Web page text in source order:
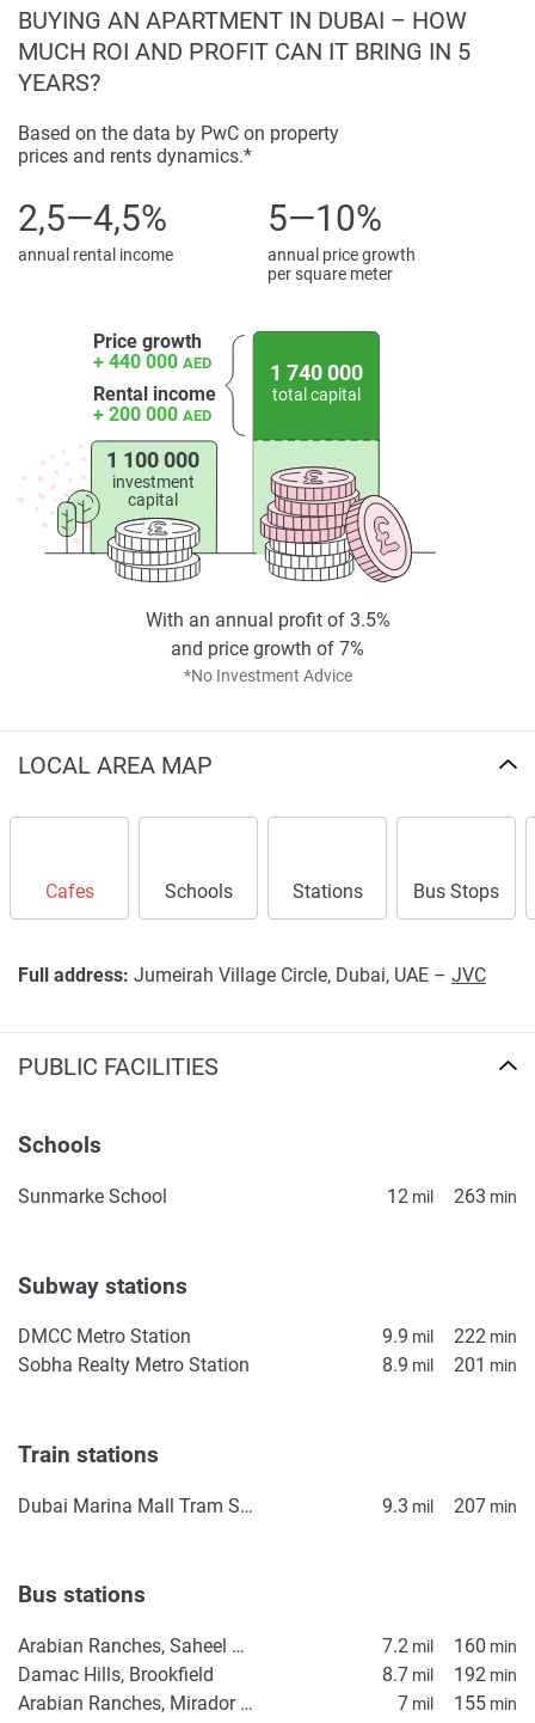
BUYING AN APARTMENT IN DUBAI – HOW
MUCH ROI AND PROFIT CAN IT BRING IN 5
YEARS?
Based on the data by PwC on property
prices and rents dynamics.*
2,5—4,5%
annual rental income
5—10%
annual price growth
per square meter
Price growth
+ 440 000 AED
Rental income
+ 200 000 AED
1 100 000
investment
capital
1 740 000
total capital
*No Investment Advice
With an annual profit of 3.5%
and price growth of 7%
LOCAL AREA MAP
Cafes Schools Stations Bus Stops
Full address: Jumeirah Village Circle, Dubai, UAE – JVC
PUBLIC FACILITIES
Schools
Sunmarke School 12 mil 263 min
Subway stations
DMCC Metro Station 9.9 mil 222 min
Sobha Realty Metro Station 8.9 mil 201 min
Train stations
Dubai Marina Mall Tram Station 9.3 mil 207 min
Bus stations
Arabian Ranches, Saheel Gate 1 7.2 mil 160 min
Damac Hills, Brookfield 8.7 mil 192 min
Arabian Ranches, Mirador La Coleccion 2 7 mil 155 min